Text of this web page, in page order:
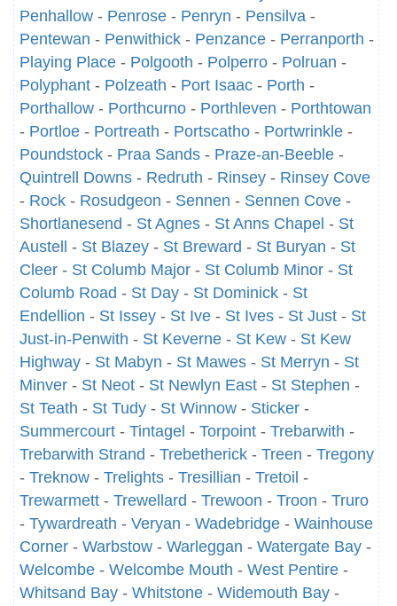
Penhallow - Penrose - Penryn - Pensilva -
Pentewan - Penwithick - Penzance - Perranporth -
Playing Place - Polgooth - Polperro - Polruan -
Polyphant - Polzeath - Port Isaac - Porth -
Porthallow - Porthcurno - Porthleven - Porthtowan
- Portloe - Portreath - Portscatho - Portwrinkle -
Poundstock - Praa Sands - Praze-an-Beeble -
Quintrell Downs - Redruth - Rinsey - Rinsey Cove
- Rock - Rosudgeon - Sennen - Sennen Cove -
Shortlanesend - St Agnes - St Anns Chapel - St
Austell
- St Blazey - St Breward - St Buryan - St
Cleer - St Columb Major - St Columb Minor - St
Columb Road - St Day - St Dominick - St
Endellion - St Issey - St Ive - St Ives - St Just - St
Just-in-Penwith - St Keverne - St Kew - St Kew
Highway - St Mabyn - St Mawes - St Merryn - St
Minver - St Neot - St Newlyn East - St Stephen -
St Teath - St Tudy - St Winnow - Sticker -
Summercourt - Tintagel - Torpoint - Trebarwith -
Trebarwith Strand - Trebetherick - Treen - Tregony
- Treknow - Trelights - Tresillian - Tretoil -
Trewarmett - Trewellard - Trewoon - Troon - Truro
- Tywardreath - Veryan - Wadebridge - Wainhouse
Corner - Warbstow - Warleggan - Watergate Bay -
Welcombe - Welcombe Mouth - West Pentire -
Whitsand Bay - Whitstone - Widemouth Bay -